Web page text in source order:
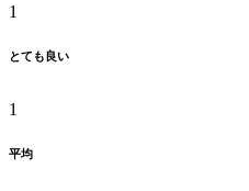
1
とても良い
1
平均